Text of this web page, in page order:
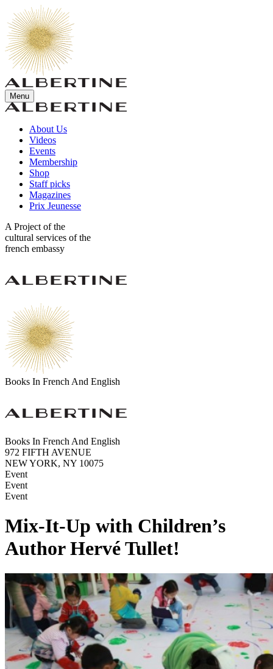
Menu
About Us
Videos
Events
Membership
Shop
Staff picks
Magazines
Prix Jeunesse
A Project of the
cultural services of the
french embassy
Books In French And English
Books In French And English
972 FIFTH AVENUE
NEW YORK, NY 10075
Event
Event
Event
Mix-It-Up with Children’s
Author Hervé Tullet!